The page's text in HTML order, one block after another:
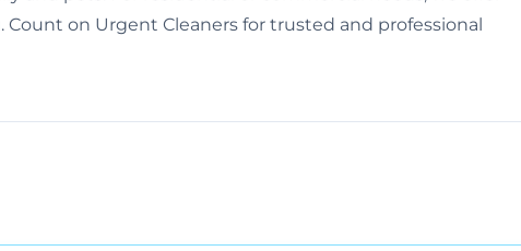
on Urgent Cleaners for trusted and professional